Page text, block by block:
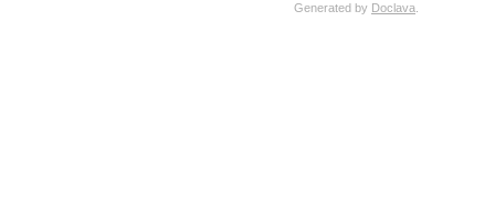
Generated by Doclava